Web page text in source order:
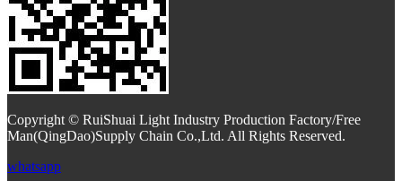
Copyright © RuiShuai Light Industry Production Factory/Free
Man(QingDao)Supply Chain Co.,Ltd. All Rights Reserved.
whatsapp